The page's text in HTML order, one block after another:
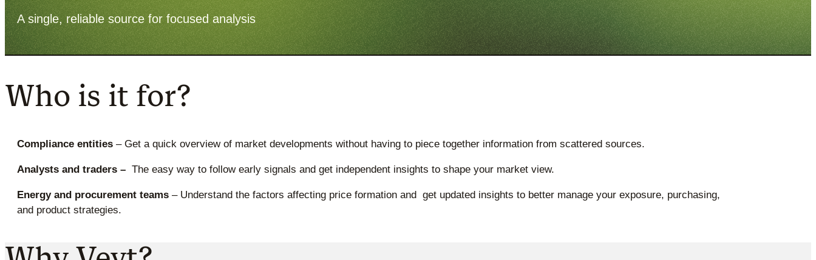
A single, reliable source for focused analysis
Who is it for?
Compliance entities – Get a quick overview of market developments without having to piece together information from scattered sources.
Analysts and traders – The easy way to follow early signals and get independent insights to shape your market view.
Energy and procurement teams – Understand the factors affecting price formation and get updated insights to better manage your exposure, purchasing,
and product strategies.